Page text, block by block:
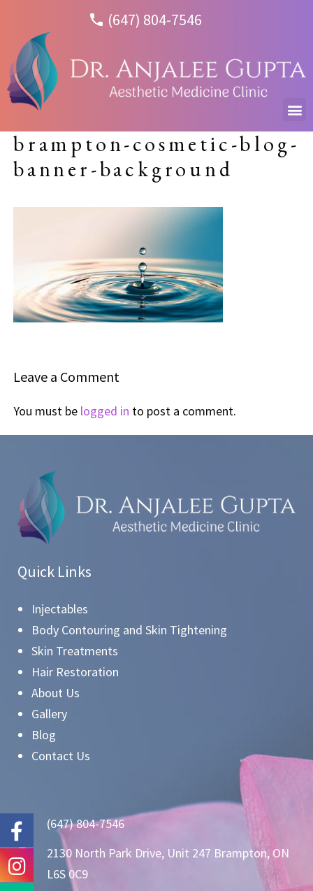
(647) 804-7546
brampton-cosmetic-blog-
banner-background
Leave a Comment
You must be logged in to post a comment.
Quick Links
Injectables
Body Contouring and Skin Tightening
Skin Treatments
Hair Restoration
About Us
Gallery
Blog
Contact Us
(647) 804-7546
2130 North Park Drive, Unit 247 Brampton, ON
L6S 0C9